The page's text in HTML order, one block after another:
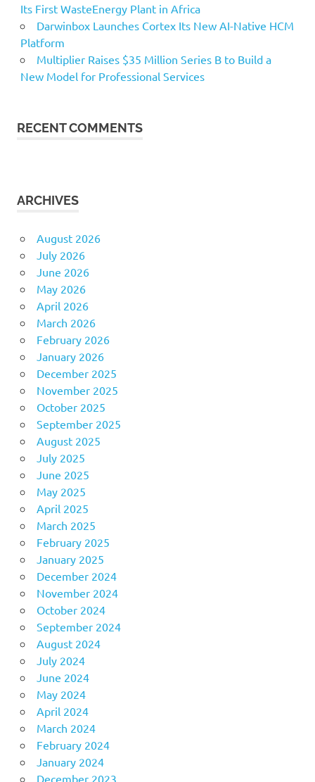
Its First WasteEnergy Plant in Africa
Darwinbox Launches Cortex Its New AI-Native HCM
Platform
Multiplier Raises $35 Million Series B to Build a
New Model for Professional Services
RECENT COMMENTS
ARCHIVES
August 2026
July 2026
June 2026
May 2026
April 2026
March 2026
February 2026
January 2026
December 2025
November 2025
October 2025
September 2025
August 2025
July 2025
June 2025
May 2025
April 2025
March 2025
February 2025
January 2025
December 2024
November 2024
October 2024
September 2024
August 2024
July 2024
June 2024
May 2024
April 2024
March 2024
February 2024
January 2024
December 2023